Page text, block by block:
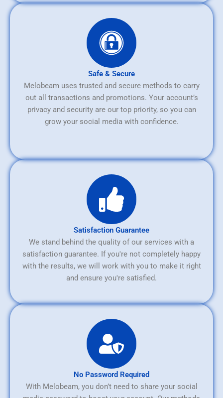
Safe & Secure
Melobeam uses trusted and secure methods to carry
out all transactions and promotions. Your account’s
privacy and security are our top priority, so you can
grow your social media with confidence.
Satisfaction Guarantee
We stand behind the quality of our services with a
satisfaction guarantee. If you're not completely happy
with the results, we will work with you to make it right
and ensure you're satisfied.
No Password Required
With Melobeam, you don’t need to share your social